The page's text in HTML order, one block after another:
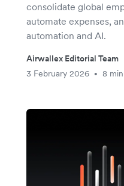
consolidate global
automate expenses,
automation and AI.
Airwallex Editorial Team
3 February 2026
• 8